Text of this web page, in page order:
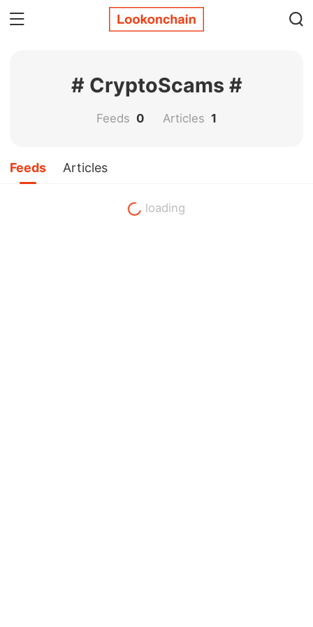
# CryptoScams #
Feeds 0 Articles 1
Feeds Articles
loading